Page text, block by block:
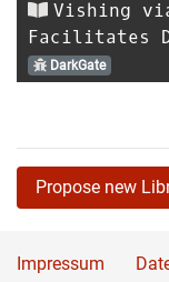
Vishing
Facilitates
DarkGate
Propose new
Impressum